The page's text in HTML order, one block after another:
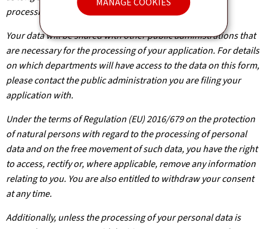
processing operation(s).
Your data will be shared with other public administrations that
are necessary for the processing of your application. For details
on which departments will have access to the data on this form,
please contact the public administration you are filing your
application with.
Under the terms of Regulation (EU) 2016/679 on the protection
of natural persons with regard to the processing of personal
data and on the free movement of such data, you have the right
to access, rectify or, where applicable, remove any information
relating to you. You are also entitled to withdraw your consent
at any time.
Additionally, unless the processing of your personal data is